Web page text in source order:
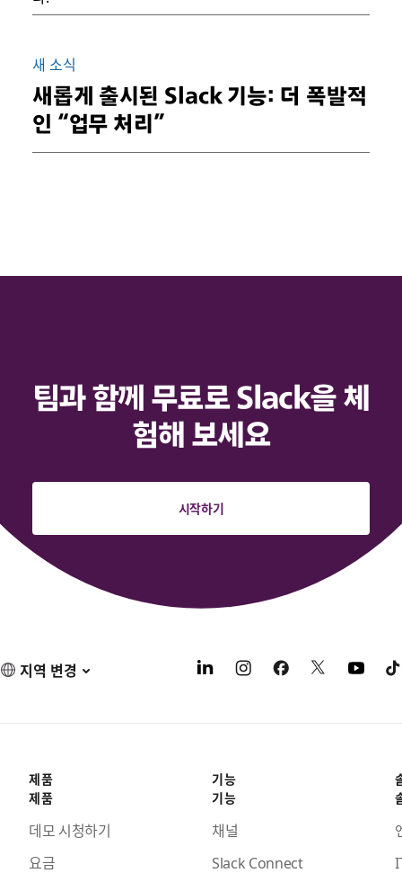
새 소식
새롭게 출시된 Slack 기능: 더 폭발적
인 “업무 처리”
팀과 함께 무료로 Slack을 체
험해 보세요
시작하기
지역 변경
제품
제품
데모 시청하기
요금
기능
기능
채널
Slack Connect